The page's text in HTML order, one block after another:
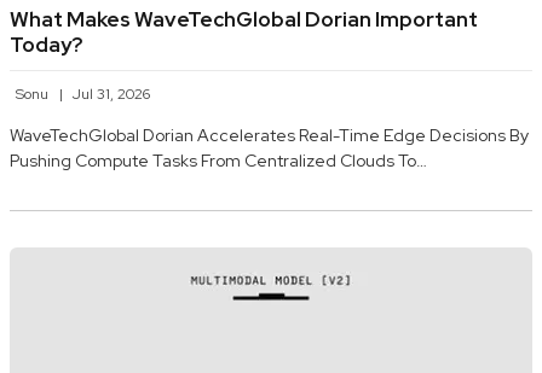
What Makes WaveTechGlobal Dorian Important
Today?
Sonu Jul 31, 2026
WaveTechGlobal Dorian Accelerates Real-Time Edge Decisions By
Pushing Compute Tasks From Centralized Clouds To…